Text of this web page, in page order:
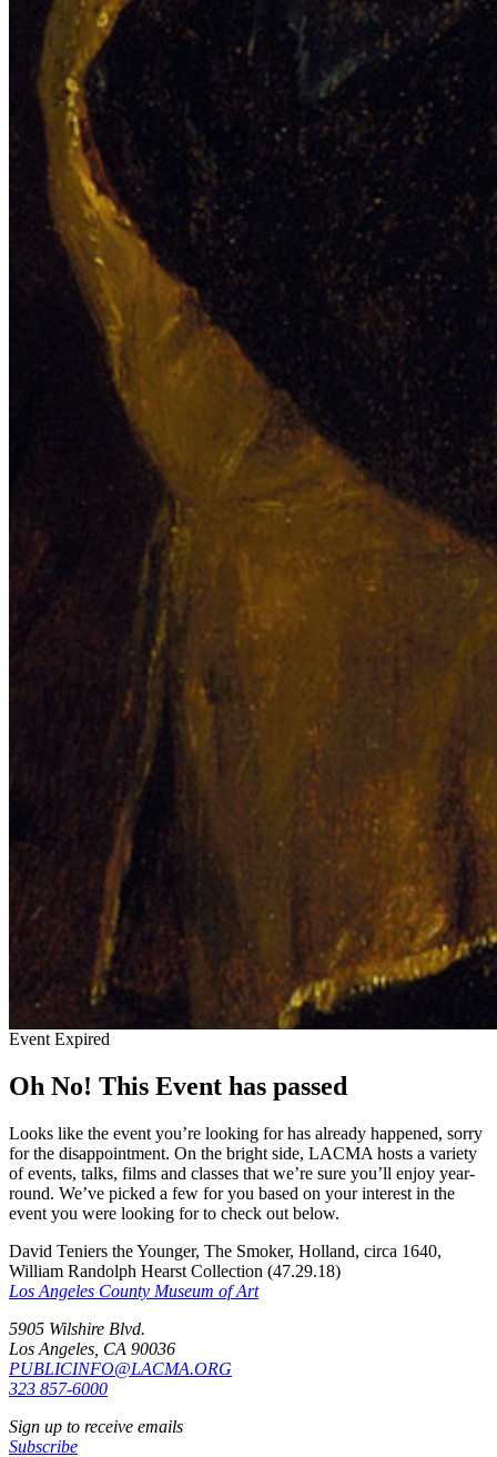
Event Expired
Oh No! This Event has passed
Looks like the event you’re looking for has already happened, sorry
for the disappointment. On the bright side, LACMA hosts a variety
of events, talks, films and classes that we’re sure you’ll enjoy year-
round. We’ve picked a few for you based on your interest in the
event you were looking for to check out below.
David Teniers the Younger, The Smoker, Holland, circa 1640,
William Randolph Hearst Collection (47.29.18)
Los Angeles County Museum of Art
5905 Wilshire Blvd.
Los Angeles, CA 90036
PUBLICINFO@LACMA.ORG
323 857-6000
Sign up to receive emails
Subscribe